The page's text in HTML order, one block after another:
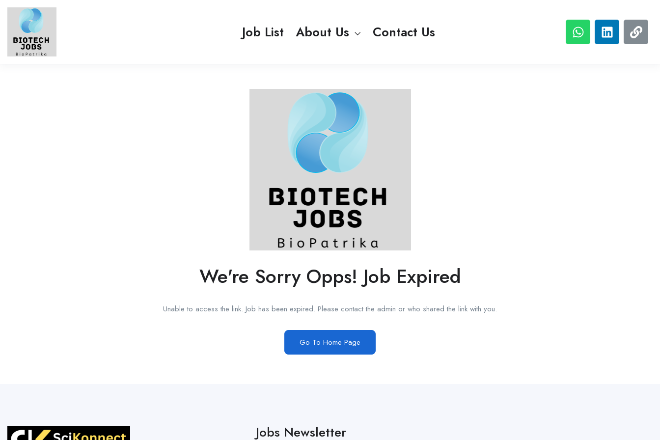
Job List About Us Contact Us
We're Sorry Opps! Job Expired
Unable to access the link. Job has been expired. Please contact the admin or who shared the link with you.
Go To Home Page
Jobs Newsletter